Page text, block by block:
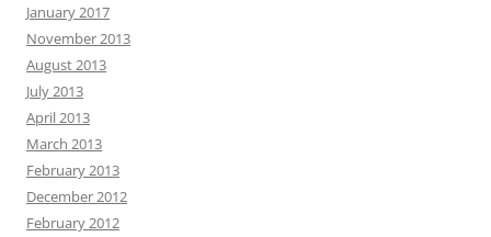
January 2017
November 2013
August 2013
July 2013
April 2013
March 2013
February 2013
December 2012
February 2012